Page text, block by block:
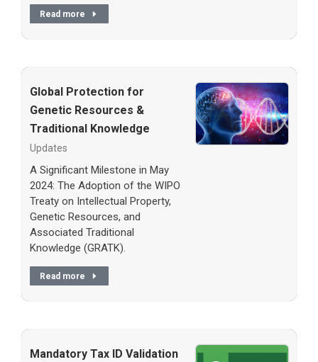
Read more
Global Protection for
Genetic Resources &
Traditional Knowledge
Updates
A Significant Milestone in May
2024: The Adoption of the WIPO
Treaty on Intellectual Property,
Genetic Resources, and
Associated Traditional
Knowledge (GRATK).
Read more
Mandatory Tax ID Validation